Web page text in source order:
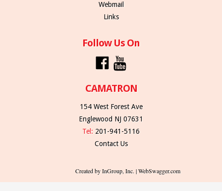
Webmail
Links
Follow Us On
CAMATRON
154 West Forest Ave
Englewood NJ 07631
Tel: 201-941-5116
Contact Us
Created by InGroup, Inc. | WebSwagger.com